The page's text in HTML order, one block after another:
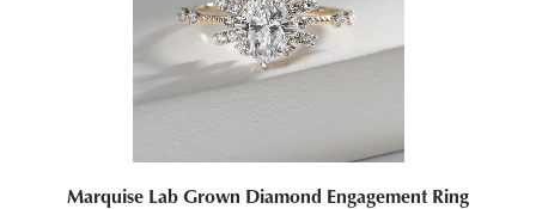
Marquise Lab Grown Diamond Engagement Ring